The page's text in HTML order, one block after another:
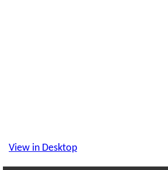
View in Desktop